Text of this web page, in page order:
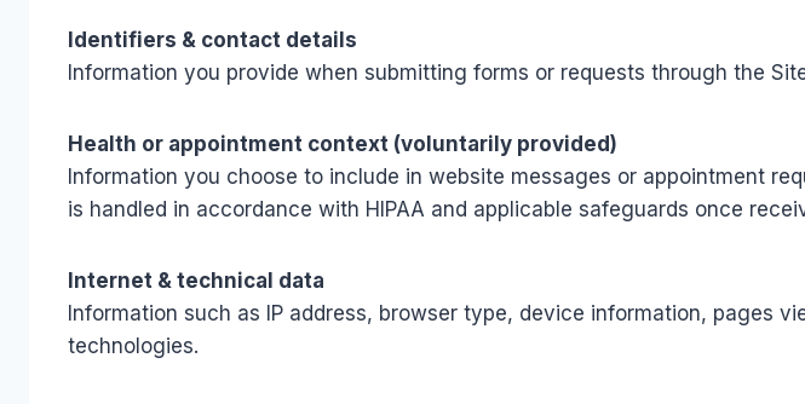
Identifiers & contact details
Information you provide when submitting forms or requests through the
Health or appointment context (voluntarily provided)
Information you choose to include in website messages or appointment
is handled in accordance with HIPAA and applicable safeguards once
Internet & technical data
Information such as IP address, browser type, device information, pages
technologies.